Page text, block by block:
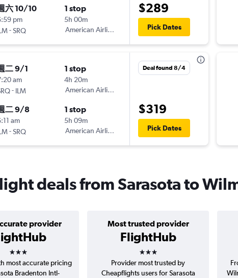
六 10/10
pm
-SRQ
1 stop
5h 00m
American Airlines
$289
Pick Dates
二 9/1
am
- ILM
1 stop
4h 20m
American Airlines
二 9/8
am
-SRQ
1 stop
5h 09m
American Airlines
Deal found 8/4
$319
Pick Dates
deals from Sarasota to
provider
3 stars
Most trusted provider
FlightHub
3 stars
most accurate pricing
Bradenton Intl-
Provider most trusted by
Cheapflights users for Sarasota